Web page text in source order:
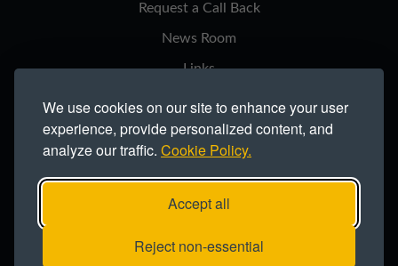
We use cookies on our site to enhance your user
experience, provide personalized content, and
analyze our traffic. Cookie Policy.
Accept all
Reject non-essential
Request a Call Back
News Room
Links
Cookie Policy
Modern Slavery Statement